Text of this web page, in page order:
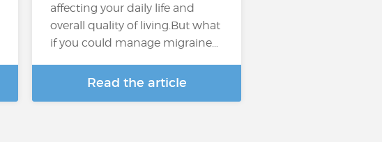
affecting your daily life and
overall quality of living.But what
if you could manage migraine…
Read the article